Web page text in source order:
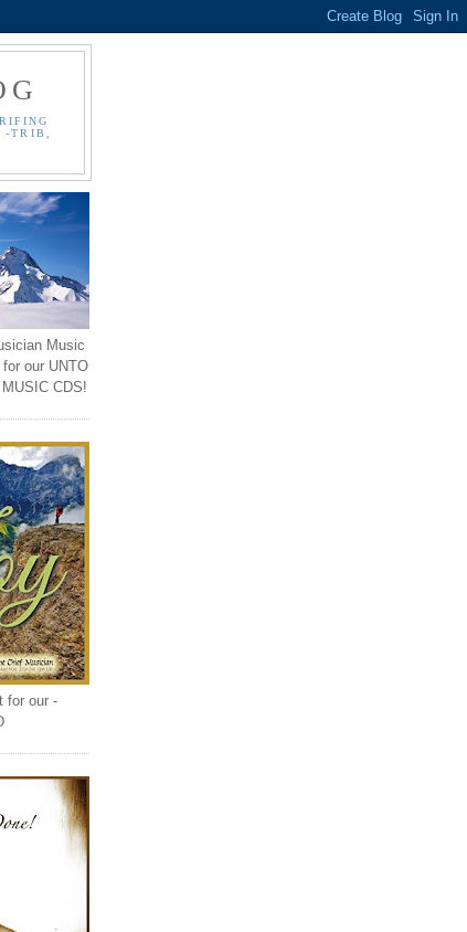
-TRIB,
Music
our UNTO
CDS!
for our -